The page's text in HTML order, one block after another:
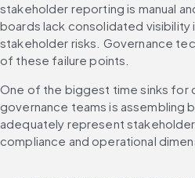
stakeholder reporting is manual
boards lack consolidated visibility
stakeholder risks. Governance
of these failure points.
One of the biggest time sinks for
governance teams is assembling
adequately represent stakeholder
compliance and operational